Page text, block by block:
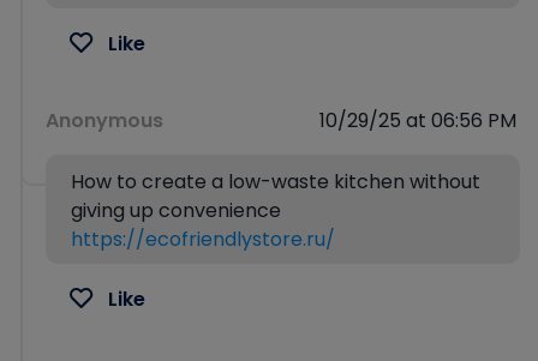
Like
Anonymous 10/29/25 at 06:56 PM
How to create a low-waste kitchen without
giving up convenience
https://ecofriendlystore.ru/
Like